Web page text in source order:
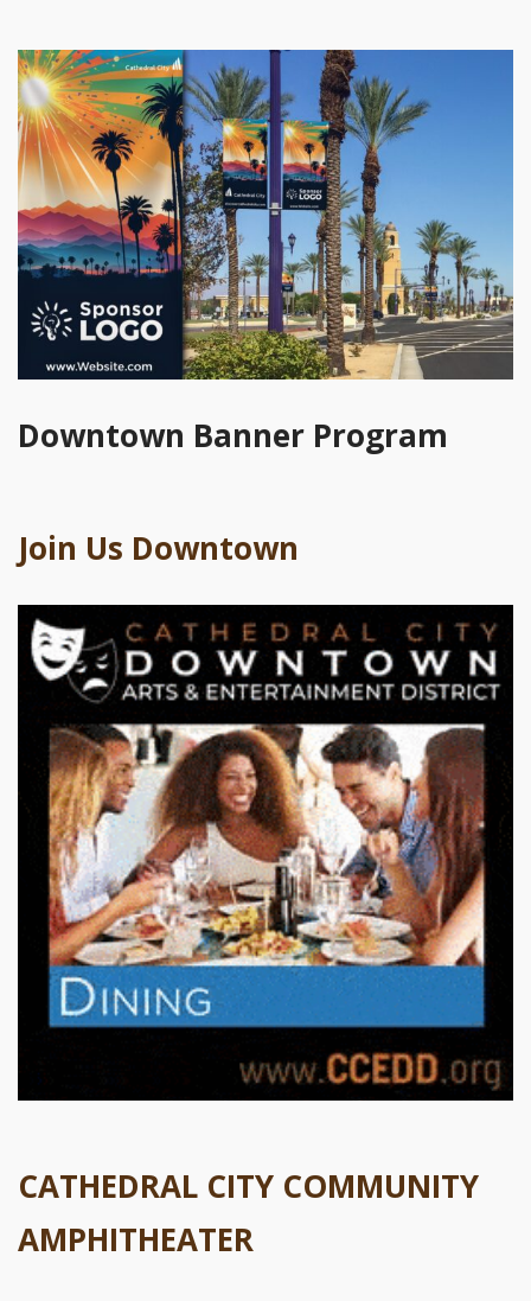
Downtown Banner Program
Join Us Downtown
CATHEDRAL CITY COMMUNITY
AMPHITHEATER